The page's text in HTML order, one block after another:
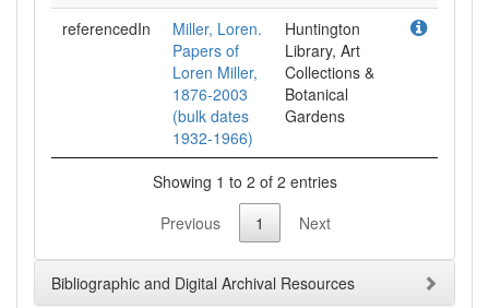
referencedIn
Miller, Loren.
Papers of
Loren Miller,
1876-2003
(bulk dates
1932-1966)
Huntington
Library, Art
Collections &
Botanical
Gardens
Showing 1 to 2 of 2 entries
Previous
1 Next
Bibliographic and Digital Archival Resources